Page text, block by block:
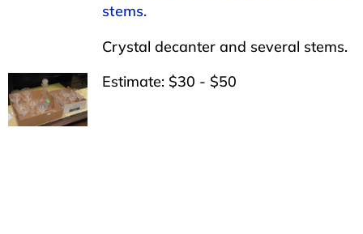
stems.
Crystal decanter and several stems.
Estimate: $30 - $50